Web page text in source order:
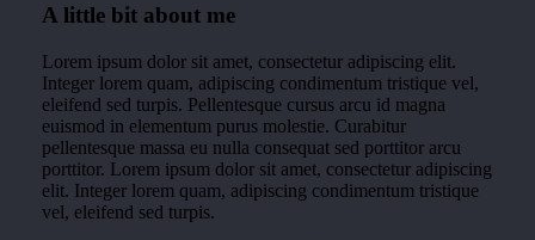
A little bit about me
Lorem ipsum dolor sit amet, consectetur adipiscing elit.
Integer lorem quam, adipiscing condimentum tristique vel,
eleifend sed turpis. Pellentesque cursus arcu id magna
euismod in elementum purus molestie. Curabitur
pellentesque massa eu nulla consequat sed porttitor arcu
porttitor. Lorem ipsum dolor sit amet, consectetur adipiscing
elit. Integer lorem quam, adipiscing condimentum tristique
vel, eleifend sed turpis.